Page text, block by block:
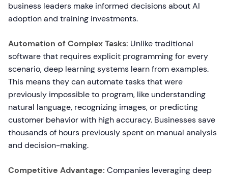
business leaders make informed decisions about AI
adoption and training investments.
Automation of Complex Tasks: Unlike traditional
software that requires explicit programming for every
scenario, deep learning systems learn from examples.
This means they can automate tasks that were
previously impossible to program, like understanding
natural language, recognizing images, or predicting
customer behavior with high accuracy. Businesses save
thousands of hours previously spent on manual analysis
and decision-making.
Competitive Advantage: Companies leveraging deep